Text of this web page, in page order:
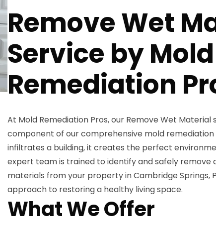
Remove Wet
Service by Mold
Remediation
At Mold Remediation Pros, our Remove Wet Material
component of our comprehensive mold
infiltrates a building, it creates the perfect
expert team is trained to identify and safely
materials from your property in Cambridge Springs,
approach to restoring a healthy living space.
What We Offer